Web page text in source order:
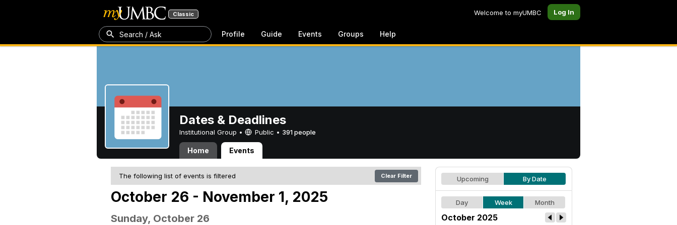
Classic Welcome to myUMBC Log In
Search / Ask Profile Guide Events Groups Help
Dates & Deadlines
Institutional Group • Public • 391 people
Home Events
The following list of events is filtered Clear Filter
October 26 - November 1, 2025
Sunday, October 26
Upcoming By Date
Day Week Month
October 2025